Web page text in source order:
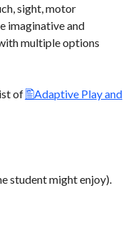
sight, motor
imaginative and
multiple options
of
Adaptive Play and
student might enjoy).